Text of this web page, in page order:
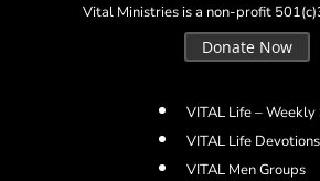
Vital Ministries is a non-profit
Donate Now
VITAL Life – Weekly
VITAL Life Devotions
VITAL Men Groups